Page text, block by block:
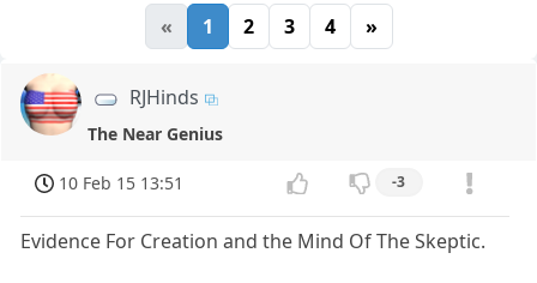
« 1 2 3 4 »
RJHinds
The Near Genius
10 Feb 15 13:51 -3
Evidence For Creation and the Mind Of The Skeptic.